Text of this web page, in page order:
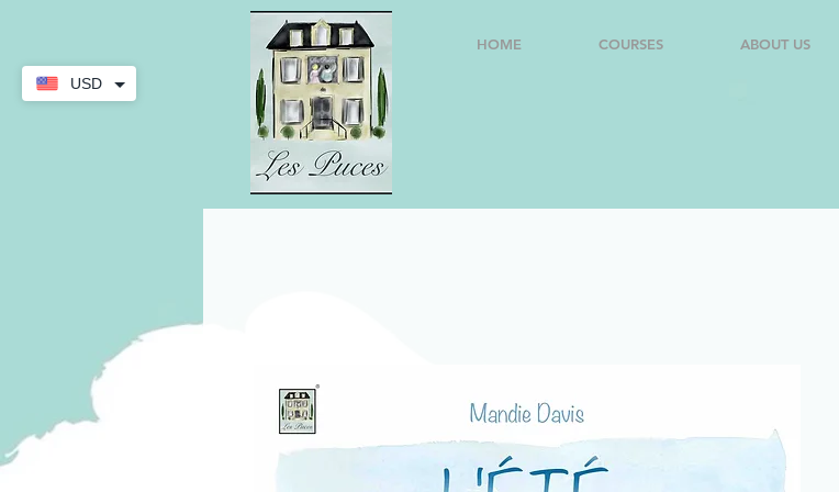
HOME COURSES ABOUT US
USD